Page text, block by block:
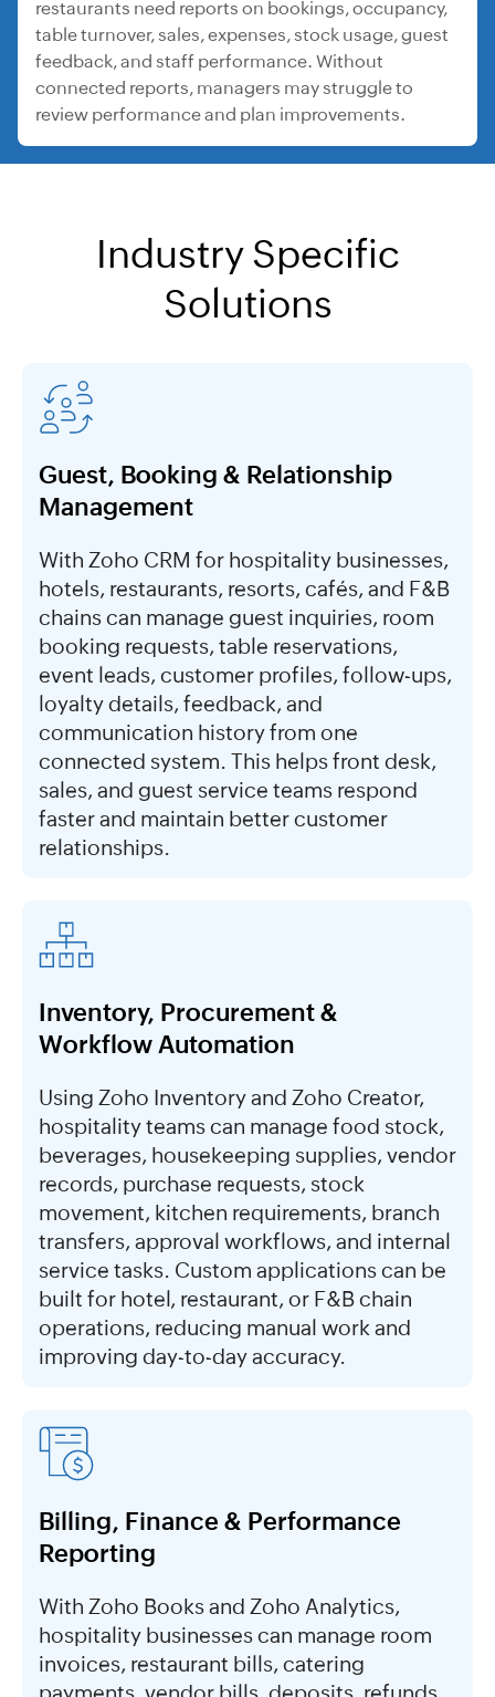
restaurants need reports on bookings, occupancy,
table turnover, sales, expenses, stock usage, guest
feedback, and staff performance. Without
connected reports, managers may struggle to
review performance and plan improvements.
Industry Specific
Solutions
Guest, Booking & Relationship
Management
With Zoho CRM for hospitality businesses,
hotels, restaurants, resorts, cafés, and F&B
chains can manage guest inquiries, room
booking requests, table reservations,
event leads, customer profiles, follow-ups,
loyalty details, feedback, and
communication history from one
connected system. This helps front desk,
sales, and guest service teams respond
faster and maintain better customer
relationships.
Inventory, Procurement &
Workflow Automation
Using Zoho Inventory and Zoho Creator,
hospitality teams can manage food stock,
beverages, housekeeping supplies, vendor
records, purchase requests, stock
movement, kitchen requirements, branch
transfers, approval workflows, and internal
service tasks. Custom applications can be
built for hotel, restaurant, or F&B chain
operations, reducing manual work and
improving day-to-day accuracy.
Billing, Finance & Performance
Reporting
With Zoho Books and Zoho Analytics,
hospitality businesses can manage room
invoices, restaurant bills, catering
payments, vendor bills, deposits, refunds,